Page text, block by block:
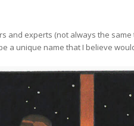
and experts (not always the
a unique name that I believe